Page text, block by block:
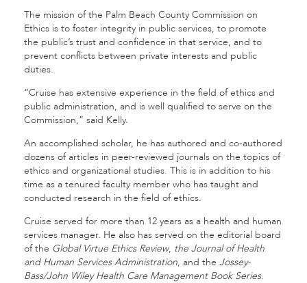
The mission of the Palm Beach County Commission on
Ethics is to foster integrity in public services, to promote
the public’s trust and confidence in that service, and to
prevent conflicts between private interests and public
duties.
“Cruise has extensive experience in the field of ethics and
public administration, and is well qualified to serve on the
Commission,” said Kelly.
An accomplished scholar, he has authored and co-authored
dozens of articles in peer-reviewed journals on the topics of
ethics and organizational studies. This is in addition to his
time as a tenured faculty member who has taught and
conducted research in the field of ethics.
Cruise served for more than 12 years as a health and human
services manager. He also has served on the editorial board
of the Global Virtue Ethics Review, the Journal of Health
and Human Services Administration, and the Jossey-
Bass/John Wiley Health Care Management Book Series.